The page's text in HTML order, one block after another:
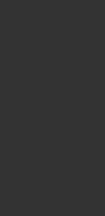
Brush Essential Boar